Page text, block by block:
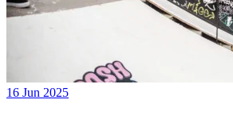
16 Jun 2025